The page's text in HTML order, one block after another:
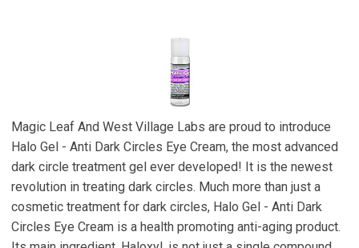
Magic Leaf And West Village Labs are proud to introduce
Halo Gel - Anti Dark Circles Eye Cream, the most advanced
dark circle treatment gel ever developed! It is the newest
revolution in treating dark circles. Much more than just a
cosmetic treatment for dark circles, Halo Gel - Anti Dark
Circles Eye Cream is a health promoting anti-aging product.